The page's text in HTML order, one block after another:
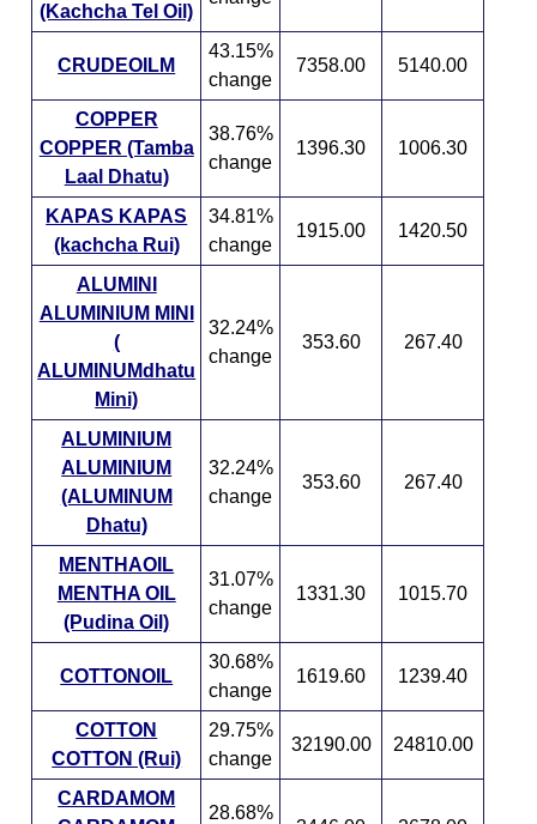
(Kachcha Tel Oil)
CRUDEOILM
43.15%
change
7358.00 5140.00
COPPER
COPPER (Tamba
Laal Dhatu)
38.76%
change
1396.30 1006.30
KAPAS KAPAS
(kachcha Rui)
34.81%
change
1915.00 1420.50
ALUMINI
ALUMINIUM MINI
(
ALUMINUMdhatu
Mini)
32.24%
change
353.60 267.40
ALUMINIUM
ALUMINIUM
(ALUMINUM
Dhatu)
32.24%
change
353.60 267.40
MENTHAOIL
MENTHA OIL
(Pudina Oil)
31.07%
change
1331.30 1015.70
COTTONOIL
30.68%
change
1619.60 1239.40
COTTON
COTTON (Rui)
29.75%
change
32190.00 24810.00
CARDAMOM
28.68%